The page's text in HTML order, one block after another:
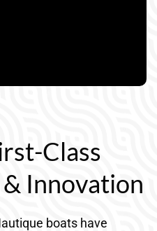
Class
Innovation
boats have